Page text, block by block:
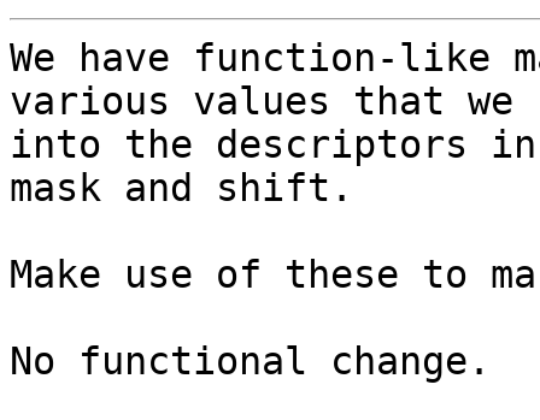
We have function-like
various values that
into the descriptors
mask and shift.
Make use of these to
No functional change.